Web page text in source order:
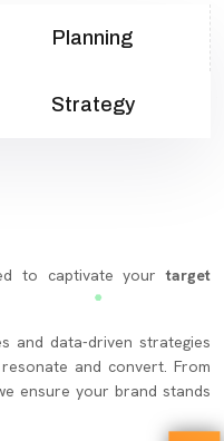
Planning
Strategy
to captivate yourtarget
and data-driven strategies
and convert. From
ensure your brand stands